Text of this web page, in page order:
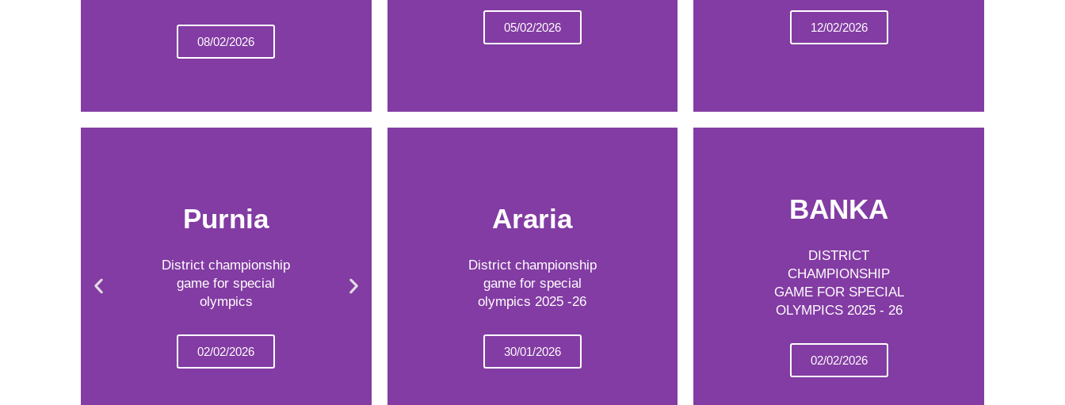
08/02/2026
05/02/2026 12/02/2026
Purnia
District championship
game for special
olympics
02/02/2026
Araria
District championship
game for special
olympics 2025 -26
30/01/2026
BANKA
DISTRICT
CHAMPIONSHIP
GAME FOR SPECIAL
OLYMPICS 2025 - 26
02/02/2026